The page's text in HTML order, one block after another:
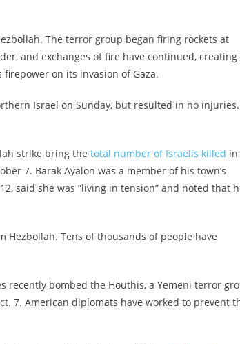
The terror group began firing rockets at
and exchanges of fire have continued, creating
on its invasion of Gaza.
Israel on Sunday, but resulted in no injuries.
strike bring the total number of Israelis killed in
7. Barak Ayalon was a member of his town’s
said she was “living in tension” and noted that
Hezbollah. Tens of thousands of people have
recently bombed the Houthis, a Yemeni terror
7. American diplomats have worked to prevent